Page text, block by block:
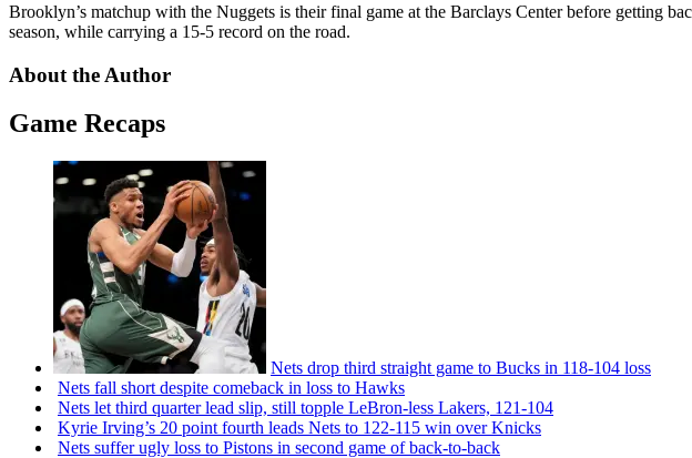
Brooklyn’s matchup with the Nuggets is their final game at the Barclays Center before getting
season, while carrying a 15-5 record on the road.
About the Author
Game Recaps
Nets drop third straight game to Bucks in 118-104 loss
Nets fall short despite comeback in loss to Hawks
Nets let third quarter lead slip, still topple LeBron-less Lakers, 121-104
Kyrie Irving’s 20 point fourth leads Nets to 122-115 win over Knicks
Nets suffer ugly loss to Pistons in second game ofback-to-back